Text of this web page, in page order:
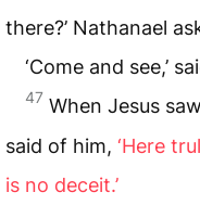
there?’ Nathanael
‘Come and see,’
47 When Jesus
said of him, ‘Here
is no deceit.’